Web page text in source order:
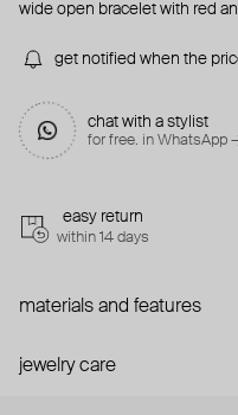
wide open bracelet with red
get notified when the
chat with a stylist
for free. in WhatsApp
easy return
within 14 days
materials and features
jewelry care